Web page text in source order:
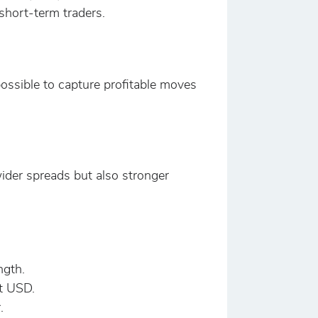
term traders.
to capture profitable moves
spreads but also stronger
USD.